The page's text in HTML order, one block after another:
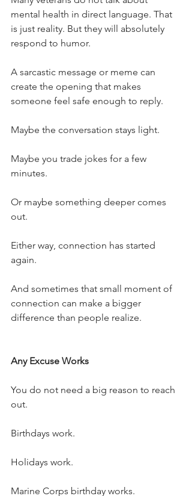
mental health in direct language. That
is just reality. But they will absolutely
respond to humor.
A sarcastic message or meme can
create the opening that makes
someone feel safe enough to reply.
Maybe the conversation stays light.
Maybe you trade jokes for a few
minutes.
Or maybe something deeper comes
out.
Either way, connection has started
again.
And sometimes that small moment of
connection can make a bigger
difference than people realize.
Any Excuse Works
You do not need a big reason to reach
out.
Birthdays work.
Holidays work.
Marine Corps birthday works.